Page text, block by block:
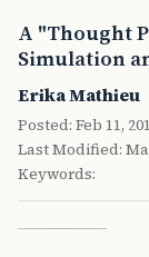
A "Thought
Simulation
Erika Mathieu
Posted: Feb 11,
Last Modified: Mar
Keywords: